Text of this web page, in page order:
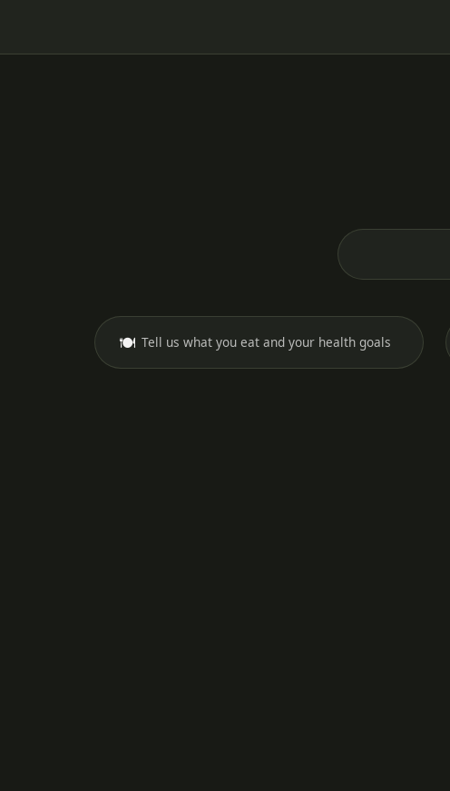
🍽️ Tell us what you eat and your health goals